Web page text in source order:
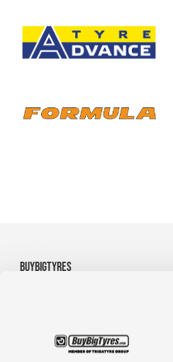
BUYBIGTYRES
Terms and Conditions